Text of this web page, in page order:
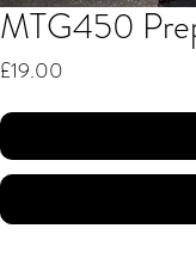
MTG450
£19.00